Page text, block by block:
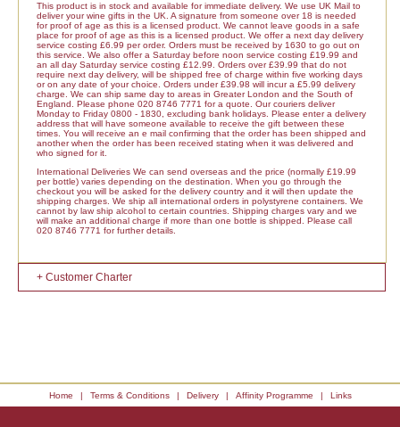
This product is in stock and available for immediate delivery. We use UK Mail to
deliver your wine gifts in the UK. A signature from someone over 18 is needed
for proof of age as this is a licensed product. We cannot leave goods in a safe
place for proof of age as this is a licensed product. We offer a next day delivery
service costing £6.99 per order. Orders must be received by 1630 to go out on
this service. We also offer a Saturday before noon service costing £19.99 and
an all day Saturday service costing £12.99. Orders over £39.99 that do not
require next day delivery, will be shipped free of charge within five working days
or on any date of your choice. Orders under £39.98 will incur a £5.99 delivery
charge. We can ship same day to areas in Greater London and the South of
England. Please phone 020 8746 7771 for a quote. Our couriers deliver
Monday to Friday 0800 - 1830, excluding bank holidays. Please enter a delivery
address that will have someone available to receive the gift between these
times. You will receive an e mail confirming that the order has been shipped and
another when the order has been received stating when it was delivered and
who signed for it.
International Deliveries We can send overseas and the price (normally £19.99
per bottle) varies depending on the destination. When you go through the
checkout you will be asked for the delivery country and it will then update the
shipping charges. We ship all international orders in polystyrene containers. We
cannot by law ship alcohol to certain countries. Shipping charges vary and we
will make an additional charge if more than one bottle is shipped. Please call
020 8746 7771 for further details.
+ Customer Charter
Home | Terms & Conditions | Delivery | Affinity Programme | Links